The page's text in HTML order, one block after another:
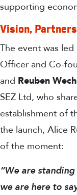
supporting
Vision,
The event was led
Officer and Co-
and Reuben
SEZ Ltd, who
establishment of
the launch, Alice
of the moment:
“We are
we are here to